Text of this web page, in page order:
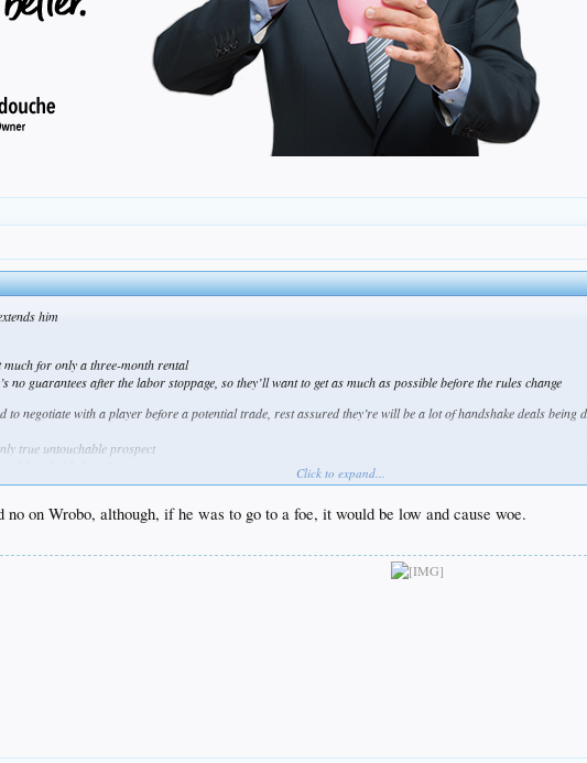
him
much for only a three-month rental
no guarantees after the labor stoppage, so they’ll want to get as much as possible before the rules change
to negotiate with a player before a potential trade, rest assured they’re will be a lot of handshake deals being
true untouchable prospect
am i saying it would be enough
be a hard no
Click to expand...
no on Wrobo, although, if he was to go to a foe, it would be low and cause woe.